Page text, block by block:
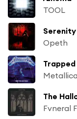
TOOL
Opeth
Metallica
The
Fvneral